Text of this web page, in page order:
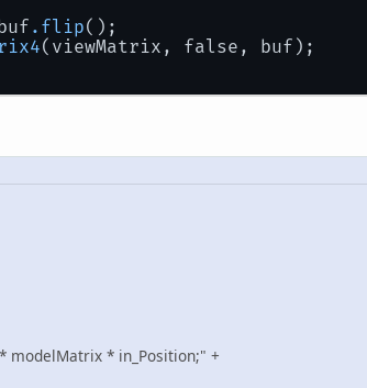
.flip();
(viewMatrix, false, buf);
* in_Position;" +